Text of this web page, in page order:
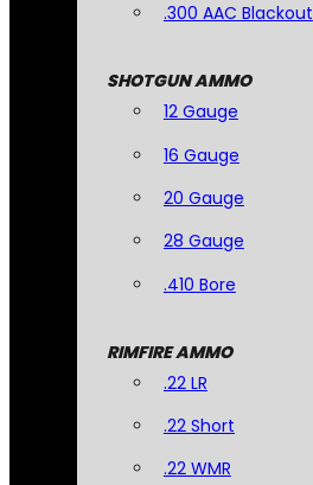
.300 AAC Blackout
SHOTGUN AMMO
12 Gauge
16 Gauge
20 Gauge
28 Gauge
.410 Bore
RIMFIRE AMMO
.22 LR
.22 Short
.22 WMR